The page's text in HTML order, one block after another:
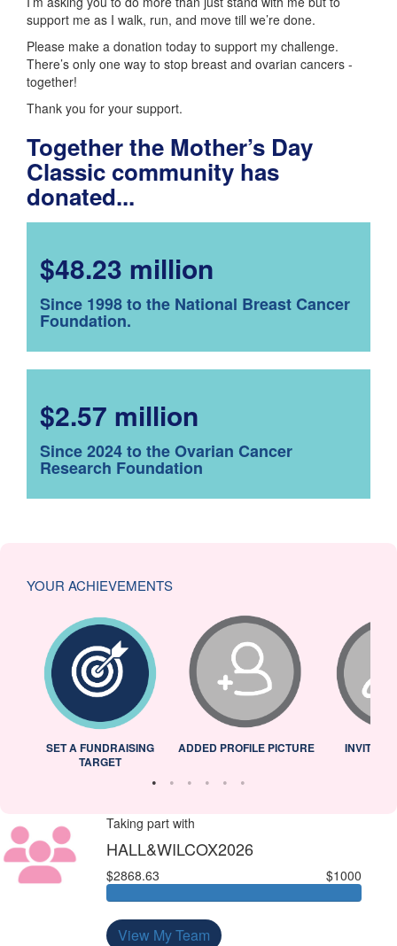
support me as I walk, run, and move till we’re done.
Please make a donation today to support my challenge.
There’s only one way to stop breast and ovarian cancers -
together!
Thank you for your support.
Together the Mother’s Day
Classic community has
donated...
$48.23 million
Since 1998 to the National Breast Cancer
Foundation.
$2.57 million
Since 2024 to the Ovarian Cancer
Research Foundation
YOUR ACHIEVEMENTS
SET A FUNDRAISING
TARGET
ADDED PROFILE PICTURE INVITED
Taking part with
HALL&WILCOX2026
$2868.63 $1000
View My Team